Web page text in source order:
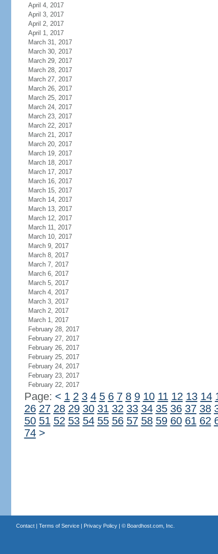
April 4, 2017
April 3, 2017
April 2, 2017
April 1, 2017
March 31, 2017
March 30, 2017
March 29, 2017
March 28, 2017
March 27, 2017
March 26, 2017
March 25, 2017
March 24, 2017
March 23, 2017
March 22, 2017
March 21, 2017
March 20, 2017
March 19, 2017
March 18, 2017
March 17, 2017
March 16, 2017
March 15, 2017
March 14, 2017
March 13, 2017
March 12, 2017
March 11, 2017
March 10, 2017
March 9, 2017
March 8, 2017
March 7, 2017
March 6, 2017
March 5, 2017
March 4, 2017
March 3, 2017
March 2, 2017
March 1, 2017
February 28, 2017
February 27, 2017
February 26, 2017
February 25, 2017
February 24, 2017
February 23, 2017
February 22, 2017
Page: < 1 2 3 4 5 6 7 8 9 10 11 12 13 14
26 27 28 29 30 31 32 33 34 35 36 37 38
50 51 52 53 54 55 56 57 58 59 60 61 62
74 >
Contact| Terms of Service| Privacy Policy| © Boardhost.com, Inc.